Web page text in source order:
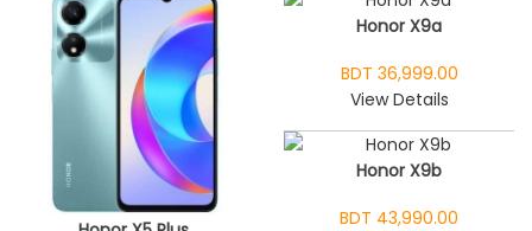
Honor X9a
BDT 36,999.00
View Details
Honor X9b
BDT 43,990.00